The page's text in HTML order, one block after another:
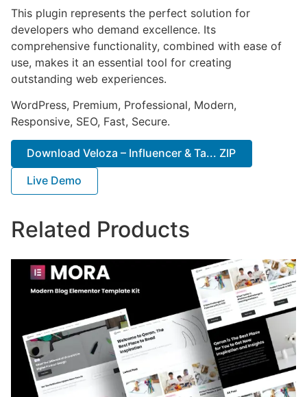
This plugin represents the perfect solution for
developers who demand excellence. Its
comprehensive functionality, combined with ease of
use, makes it an essential tool for creating
outstanding web experiences.
WordPress, Premium, Professional, Modern,
Responsive, SEO, Fast, Secure.
Download Veloza – Influencer & Ta... ZIP
Live Demo
Related Products